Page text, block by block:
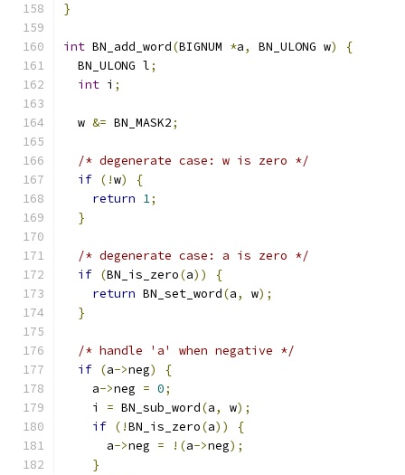
}
int BN_add_word(BIGNUM *a, BN_ULONG w)
{
  BN_ULONG l
;
int i ;
  w
&= BN_MASK2;
/* degenerate case: w is zero */
if (!w)
{
return 1;
}
/* degenerate case: a is zero */
if (BN_is_zero(a))
{
return BN_set_word(a, w);
}
/* handle 'a' when negative */
if (a->neg)
{
    a
->neg = 0;
    i
= BN_sub_word(a, w);
if (!BN_is_zero(a))
{
      a
->neg = !(a->neg);
}